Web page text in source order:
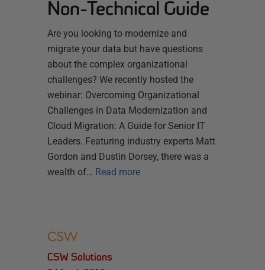
Non-Technical Guide
Are you looking to modernize and
migrate your data but have questions
about the complex organizational
challenges? We recently hosted the
webinar: Overcoming Organizational
Challenges in Data Modernization and
Cloud Migration: A Guide for Senior IT
Leaders. Featuring industry experts Matt
Gordon and Dustin Dorsey, there was a
wealth of… Read more
CSW Solutions